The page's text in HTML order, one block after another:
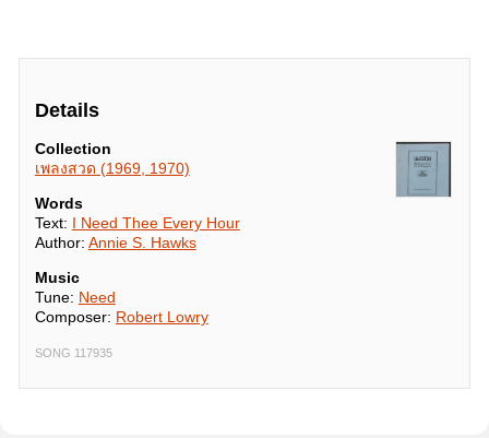
Details
Collection
เพลงสวด (1969, 1970)
Words
Text: I Need Thee Every Hour
Author: Annie S. Hawks
Music
Tune: Need
Composer: Robert Lowry
SONG 117935